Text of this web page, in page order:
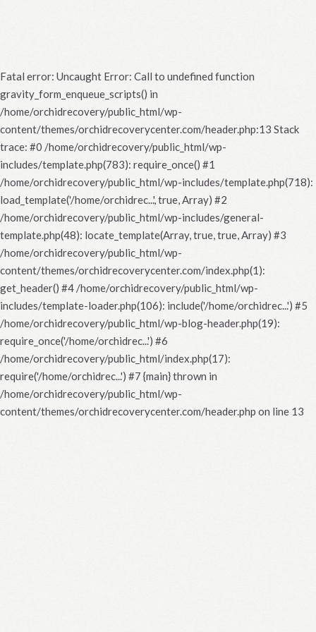
Fatal error: Uncaught Error: Call to undefined function
gravity_form_enqueue_scripts() in
/home/orchidrecovery/public_html/wp-
content/themes/orchidrecoverycenter.com/header.php:13 Stack
trace: #0 /home/orchidrecovery/public_html/wp-
includes/template.php(783): require_once() #1
/home/orchidrecovery/public_html/wp-includes/template.php(718):
load_template('/home/orchidrec...', true, Array) #2
/home/orchidrecovery/public_html/wp-includes/general-
template.php(48): locate_template(Array, true, true, Array) #3
/home/orchidrecovery/public_html/wp-
content/themes/orchidrecoverycenter.com/index.php(1):
get_header() #4 /home/orchidrecovery/public_html/wp-
includes/template-loader.php(106): include('/home/orchidrec...') #5
/home/orchidrecovery/public_html/wp-blog-header.php(19):
require_once('/home/orchidrec...') #6
/home/orchidrecovery/public_html/index.php(17):
require('/home/orchidrec...') #7 {main} thrown in
/home/orchidrecovery/public_html/wp-
content/themes/orchidrecoverycenter.com/header.php on line 13